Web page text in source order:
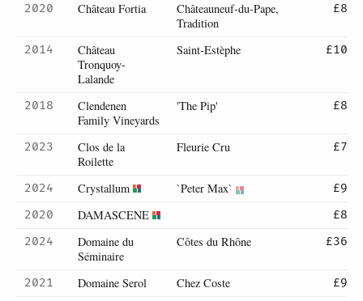
2020
Château Fortia
Châteauneuf-du-Pape,
Tradition
£8
2014
Château
Tronquoy-
Lalande
Saint-Estèphe £10
2018
Clendenen
Family Vineyards
'The Pip' £8
2023
Clos de la
Roilette
Fleurie Cru £7
2024 Crystallum `Peter Max`
£9
2020
DAMASCENE
£8
2024
Domaine du
Séminaire
Côtes du Rhône £36
2021 Domaine Serol Chez Coste
£9